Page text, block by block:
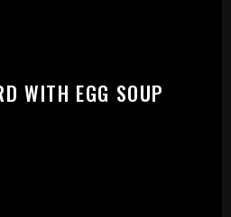
WITH EGG SOUP